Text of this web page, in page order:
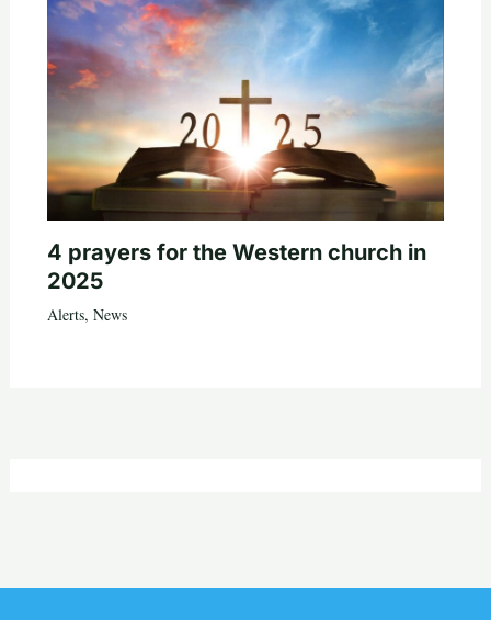
4 prayers for the Western church in
2025
Alerts, News